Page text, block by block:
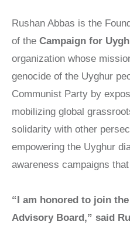
HUMAN
RIGHTS
WITNESS
PROJECT
VOICES FOR
FREEDOM
COLLECTIONS
RESEARCH
NEWS
STUDIES
VOC
CAUCUS
Rushan Abbas is the
of the Campaign for
organization whose
genocide of the Uyghur
Communist Party by
mobilizing global
solidarity with other
empowering the Uyghur
awareness campaigns
“I am honored to join
Advisory Board,” said